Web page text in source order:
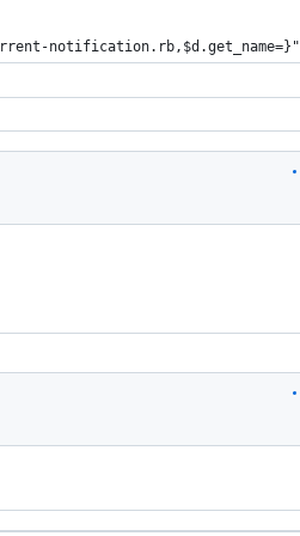
notification.rb,$d.get_name=}"